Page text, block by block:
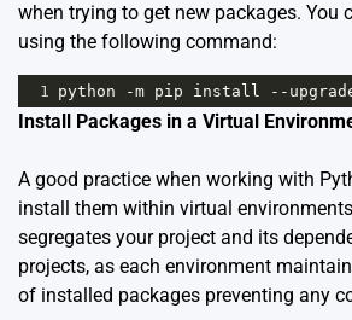
when trying to get new packages. You
using the following command:
1 python -m pip install --
Install Packages in a Virtual
A good practice when working with
install them within virtual
segregates your project and its
projects, as each environment
of installed packages preventing any